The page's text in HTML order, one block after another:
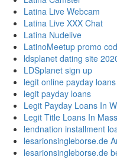
Latina Live Webcam
Latina Live XXX Chat
Latina Nudelive
LatinoMeetup promo
ldsplanet dating site
LDSplanet sign up
legit online payday loans
legit payday loans
Legit Payday Loans In
Legit Title Loans In
lendnation installment
lesarionsingleborse.de
lesarionsingleborse.de